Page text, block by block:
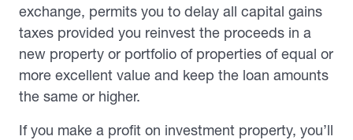
exchange, permits you to delay all capital gains
taxes provided you reinvest the proceeds in a
new property or portfolio of properties of equal or
more excellent value and keep the loan amounts
the same or higher.
If you make a profit on investment property, you’ll